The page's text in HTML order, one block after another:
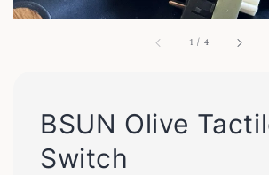
1 / 4
BSUN Olive
Switch